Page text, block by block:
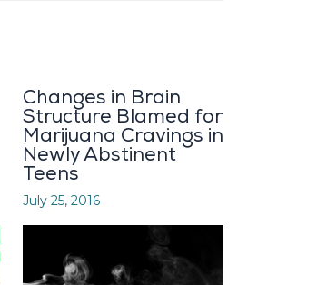
Changes in Brain
Structure Blamed for
Marijuana Cravings in
Newly Abstinent
Teens
July 25, 2016